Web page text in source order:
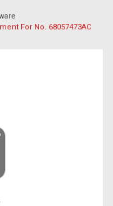
For No. 68057473AC